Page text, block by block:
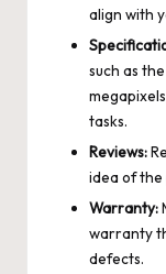
align with
such as
tasks.
Reviews:
idea of the
Warranty:
warranty
defects.